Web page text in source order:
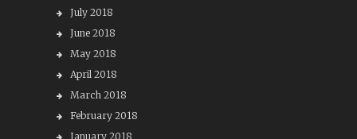
July 2018
June 2018
May 2018
April 2018
March 2018
February 2018
January 2018